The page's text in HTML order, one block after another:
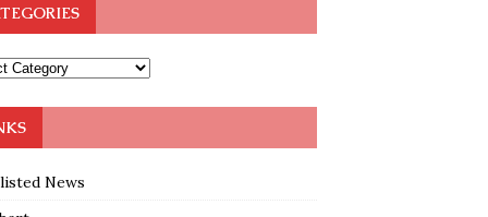
News